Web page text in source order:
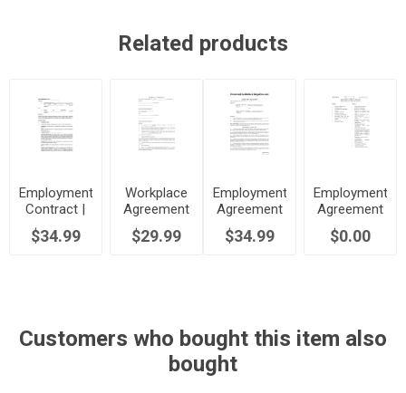
Related products
Employment
Contract |
$34.99
Workplace
Agreement
| Australia
$29.99
Employment
Agreement
| Canada
$34.99
Employment
Agreement
Checklist
$0.00
Customers who bought this item also
bought